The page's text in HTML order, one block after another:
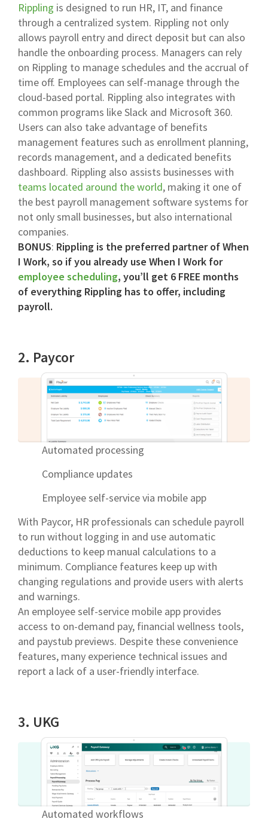
Rippling is designed to run HR, IT, and finance
through a centralized system. Rippling not only
allows payroll entry and direct deposit but can also
handle the onboarding process. Managers can rely
on Rippling to manage schedules and the accrual of
time off. Employees can self-manage through the
cloud-based portal. Rippling also integrates with
common programs like Slack and Microsoft 360.
Users can also take advantage of benefits
management features such as enrollment planning,
records management, and a dedicated benefits
dashboard. Rippling also assists businesses with
teams located around the world, making it one of
the best payroll management software systems for
not only small businesses, but also international
companies.
BONUS: Rippling is the preferred partner of When
I Work, so if you already use When I Work for
employee scheduling, you’ll get 6 FREE months
of everything Rippling has to offer, including
payroll.
2. Paycor
Automated processing
Compliance updates
Employee self-service via mobile app
With Paycor, HR professionals can schedule payroll
to run without logging in and use automatic
deductions to keep manual calculations to a
minimum. Compliance features keep up with
changing regulations and provide users with alerts
and warnings.
An employee self-service mobile app provides
access to on-demand pay, financial wellness tools,
and paystub previews. Despite these convenience
features, many experience technical issues and
report a lack of a user-friendly interface.
3. UKG
Automated workflows